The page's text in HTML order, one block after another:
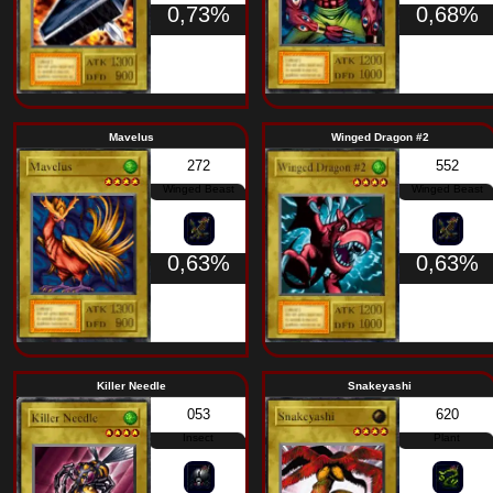
220
Spellcaster
0,68%
Ancient Sorcerer
Spellcaster
0,68%